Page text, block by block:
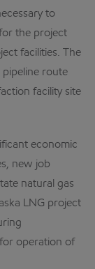
to
the project
facilities. The
route
facility site
economic
new job
natural gas
LNG project
operation of